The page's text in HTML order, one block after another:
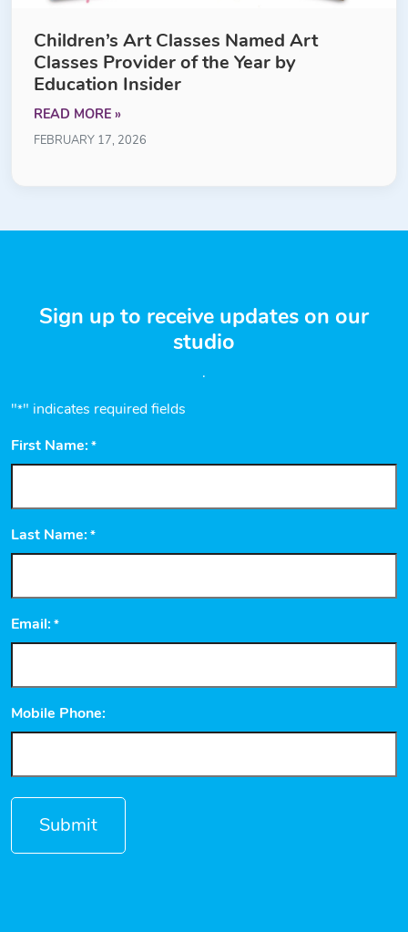
Children’s Art Classes Named Art
Classes Provider of the Year by
Education Insider
READ MORE »
FEBRUARY 17, 2026
Sign up to receive updates on our
studio
.
"*" indicates required fields
First Name: *
Last Name: *
Email: *
Mobile Phone: